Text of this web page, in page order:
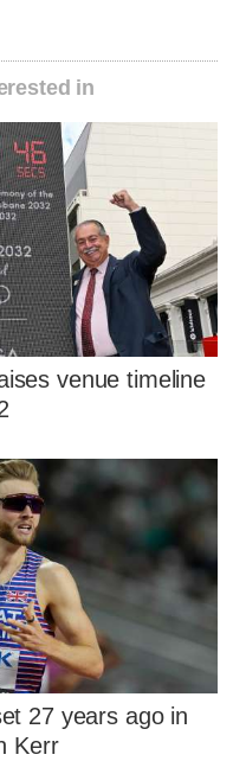
in
venue timeline
27 years ago in
Kerr